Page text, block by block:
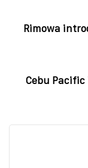
Rimowa
Cebu Pacific